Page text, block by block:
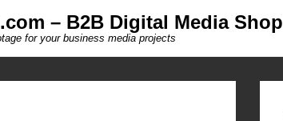
– B2B Digital Media Shop
for your business media projects